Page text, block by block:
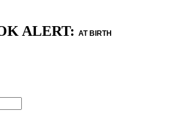
ALERT: AT BIRTH